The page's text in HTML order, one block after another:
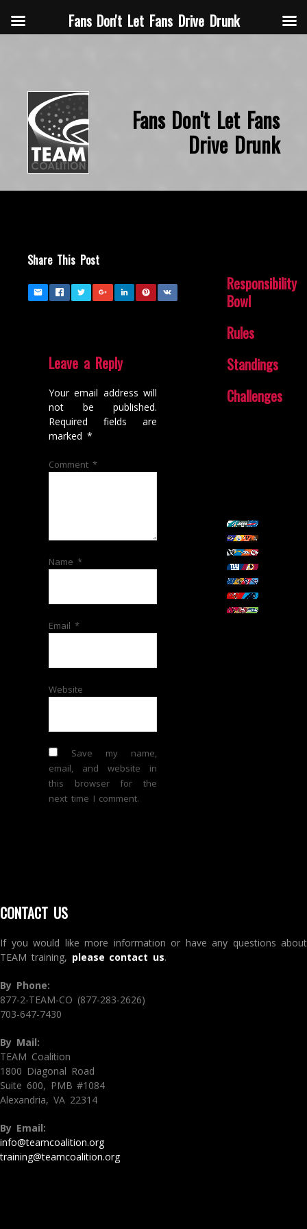
Fans Don't Let Fans
Drive Drunk
Share This Post
Leave a Reply
Your email address will
not be published.
Required fields are
marked *
Comment *
Name *
Email *
Website
Save my name,
email, and website in
this browser for the
next time I comment.
Responsibility
Bowl
Rules
Standings
Challenges
CONTACT US
If you would like more information or have any questions about
TEAM training, please contact us.
By Phone:
877-2-TEAM-CO (877-283-2626)
703-647-7430
By Mail:
TEAM Coalition
1800 Diagonal Road
Suite 600, PMB #1084
Alexandria, VA 22314
By Email:
info@teamcoalition.org
training@teamcoalition.org
Fans Don't Let Fans Drive Drunk